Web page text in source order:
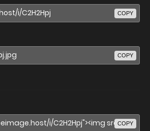
COPY
COPY
COPY